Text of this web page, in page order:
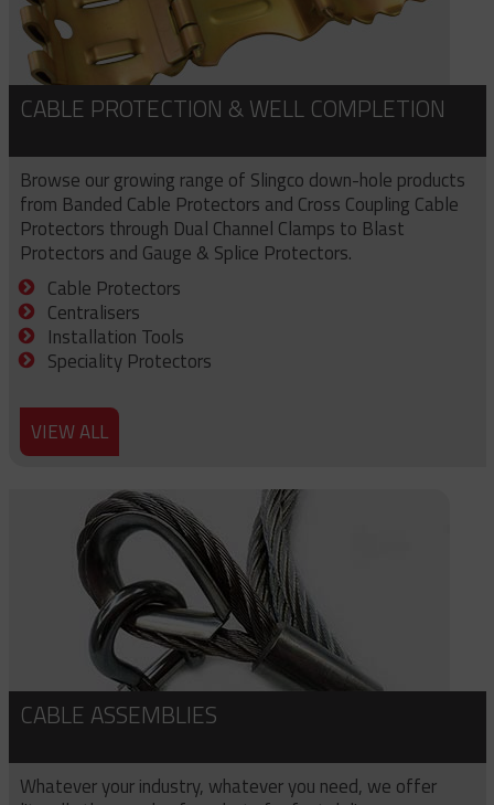
CABLE PROTECTION & WELL COMPLETION
Browse our growing range of Slingco down-hole products
from Banded Cable Protectors and Cross Coupling Cable
Protectors through Dual Channel Clamps to Blast
Protectors and Gauge & Splice Protectors.
Cable Protectors
Centralisers
Installation Tools
Speciality Protectors
VIEW ALL
CABLE ASSEMBLIES
Whatever your industry, whatever you need, we offer